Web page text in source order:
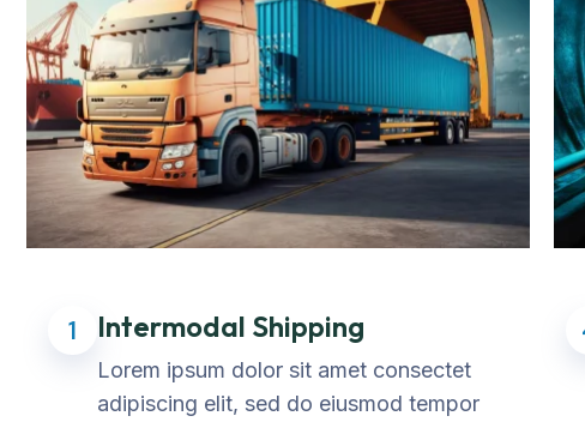
1 Intermodal Shipping
Lorem ipsum dolor sit amet consectet
adipiscing elit, sed do eiusmod tempor